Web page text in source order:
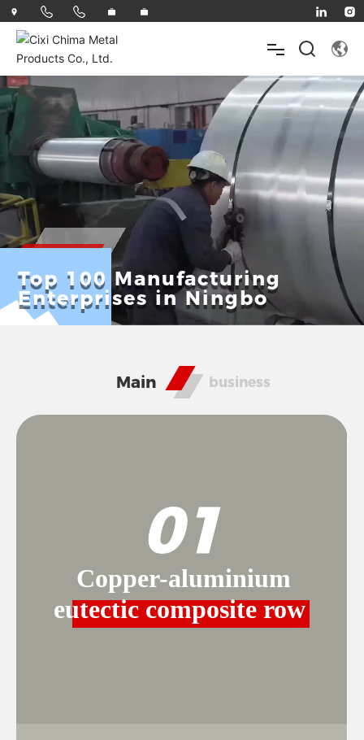
HOME
ABOUT
PRODUCTS
INNOVATE
NEWS
Top 100 Manufacturing
Enterprises in Ningbo
Main business
01
Copper-aluminium
eutectic composite row